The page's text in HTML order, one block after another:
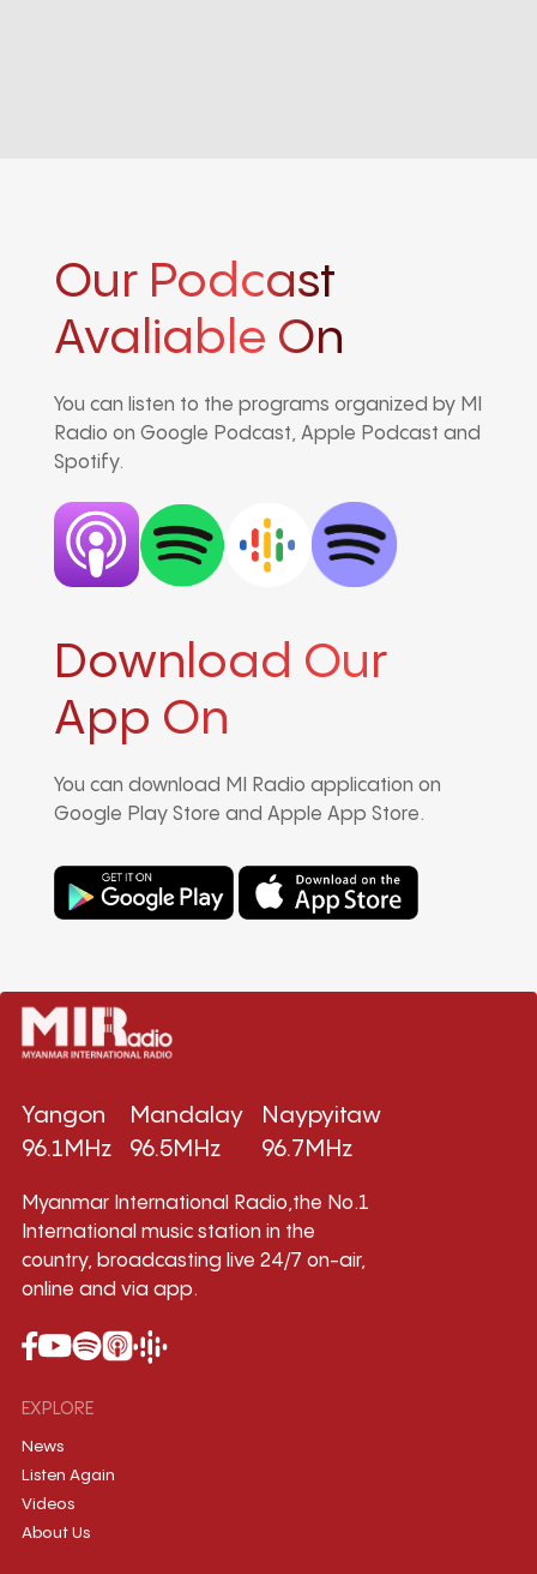
Our Podcast
Avaliable On
You can listen to the programs organized by MI
Radio on Google Podcast, Apple Podcast and
Spotify.
Download Our
App On
You can download MI Radio application on
Google Play Store and Apple App Store.
Yangon
96.1MHz
Mandalay
96.5MHz
Naypyitaw
96.7MHz
Myanmar International Radio,the No.1
International music station in the
country, broadcasting live 24/7 on-air,
online and via app.
EXPLORE
News
Listen Again
Videos
About Us